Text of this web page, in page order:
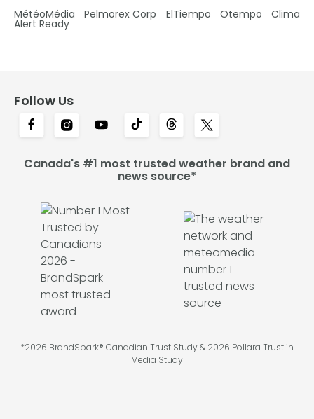
MétéoMédia Pelmorex Corp ElTiempo Otempo Clima
Alert Ready
Follow Us
Canada's #1 most trusted weather brand and
news source*
*2026 BrandSpark® Canadian Trust Study & 2026 Pollara Trust in
Media Study